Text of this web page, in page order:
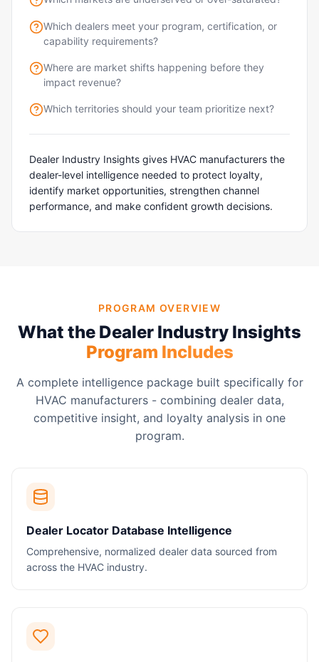
Which dealers meet your program, certification, or
capability requirements?
Where are market shifts happening before they
impact revenue?
Which territories should your team prioritize next?
Dealer Industry Insights gives HVAC manufacturers the
dealer-level intelligence needed to protect loyalty,
identify market opportunities, strengthen channel
performance, and make confident growth decisions.
PROGRAM OVERVIEW
What the Dealer Industry Insights
Program Includes
A complete intelligence package built specifically for
HVAC manufacturers - combining dealer data,
competitive insight, and loyalty analysis in one
program.
Dealer Locator Database Intelligence
Comprehensive, normalized dealer data sourced from
across the HVAC industry.